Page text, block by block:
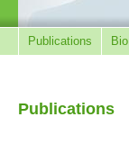
Publications Bio
Publications